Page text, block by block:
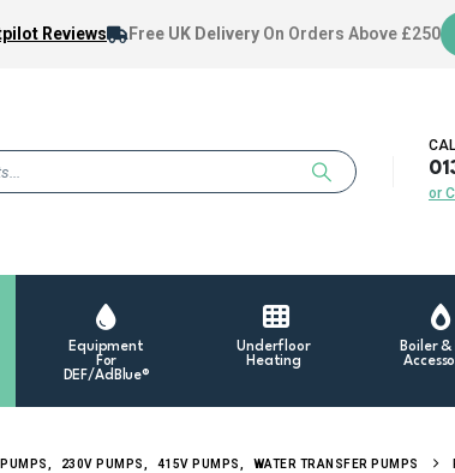
Reviews Free UK Delivery On Orders Above £250
or
Equipment
For
DEF/AdBlue®
Underfloor
Heating
Boiler &
, 230V PUMPS, 415V PUMPS, WATER TRANSFER PUMPS